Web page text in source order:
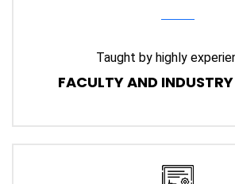
Taught by highly
FACULTY AND INDUSTRY